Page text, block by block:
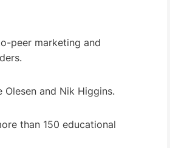
peer marketing and
and Nik Higgins.
than 150 educational